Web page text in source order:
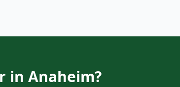
in Anaheim?